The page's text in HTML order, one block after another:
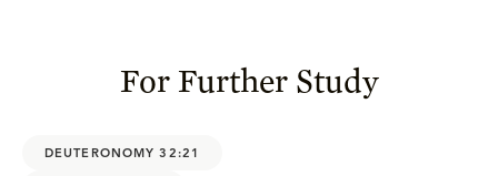
For Further Study
DEUTERONOMY 32:21